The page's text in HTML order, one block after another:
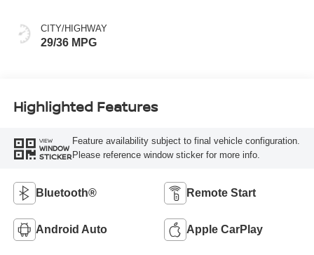
CITY/HIGHWAY
29/36 MPG
Highlighted Features
VIEW
WINDOW
STICKER
Feature availability subject to final vehicle configuration.
Please reference window sticker for more info.
Bluetooth® Remote Start
Android Auto Apple CarPlay